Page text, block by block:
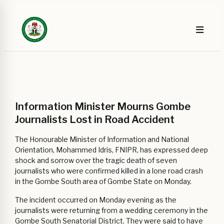
Information Minister Mourns Gombe
Journalists Lost in Road Accident
The Honourable Minister of Information and National
Orientation, Mohammed Idris, FNIPR, has expressed deep
shock and sorrow over the tragic death of seven
journalists who were confirmed killed in a lone road crash
in the Gombe South area of Gombe State on Monday.
The incident occurred on Monday evening as the
journalists were returning from a wedding ceremony in the
Gombe South Senatorial District. They were said to have